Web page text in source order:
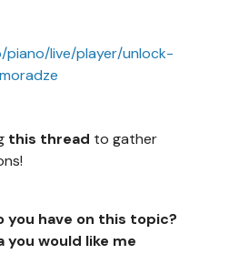
live/player/unlock-
this thread to gather
questions!
you have on this topic?
you would like me